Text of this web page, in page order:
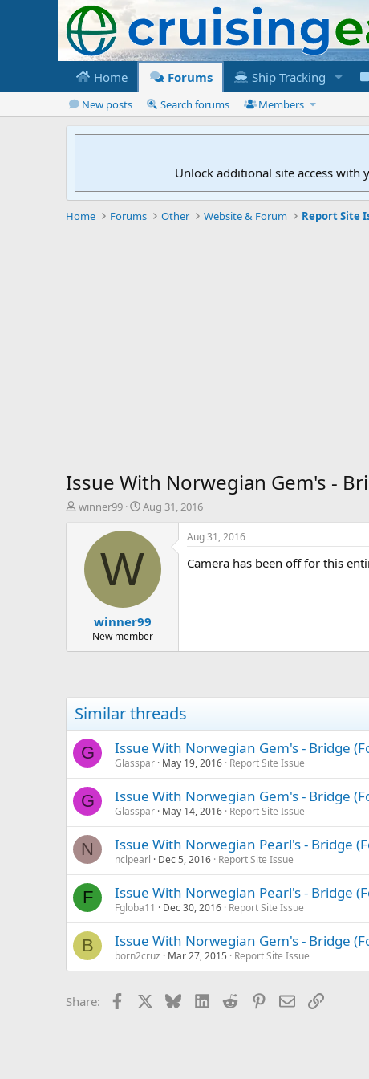
Home Forums Ship Tracking
New posts Search forums Members
Unlock additional site access with
Home Forums Other Website & Forum Report Site
Issue With Norwegian Gem's -
T
t
winner99
S
a
t
t
e
Aug 31, 2016
W
winner99
New member
Aug 31, 2016
Camera has been off for this
Similar threads
G Issue With Norwegian Gem's - Bridge
Glasspar May 19, 2016 Report Site Issue
G Issue With Norwegian Gem's - Bridge
Glasspar May 14, 2016 Report Site Issue
N Issue With Norwegian Pearl's - Bridge
nclpearl Dec 5, 2016 Report Site Issue
F Issue With Norwegian Pearl's - Bridge
Fgloba11 Dec 30, 2016 Report Site Issue
B Issue With Norwegian Gem's - Bridge
born2cruz Mar 27, 2015 Report Site Issue
Share: Facebook BlueskyLinkedIn
Reddit Pinterest
EmailLink